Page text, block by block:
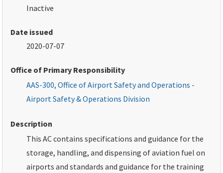
Inactive
Date issued
2020-07-07
Office of Primary Responsibility
AAS-300, Office of Airport Safety and Operations -
Airport Safety & Operations Division
Description
This AC contains specifications and guidance for the
storage, handling, and dispensing of aviation fuel on
airports and standards and guidance for the training